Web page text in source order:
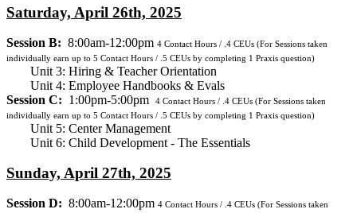
Saturday, April 26th, 2025
Session B: 8:00am-12:00pm 4 Contact Hours / .4 CEUs (For Sessions taken
individually earn up to 5 Contact Hours / .5 CEUs by completing 1 Praxis question)
Unit 3: Hiring & Teacher Orientation
Unit 4: Employee Handbooks & Evals
Session C: 1:00pm-5:00pm 4 Contact Hours / .4 CEUs (For Sessions taken
individually earn up to 5 Contact Hours / .5 CEUs by completing 1 Praxis question)
Unit 5: Center Management
Unit 6: Child Development - The Essentials
Sunday, April 27th, 2025
Session D: 8:00am-12:00pm 4 Contact Hours / .4 CEUs (For Sessions taken